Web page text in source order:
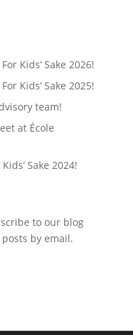
Kids’ Sake 2026!
Kids’ Sake 2025!
team!
at École
Sake 2024!
to our blog
by email.